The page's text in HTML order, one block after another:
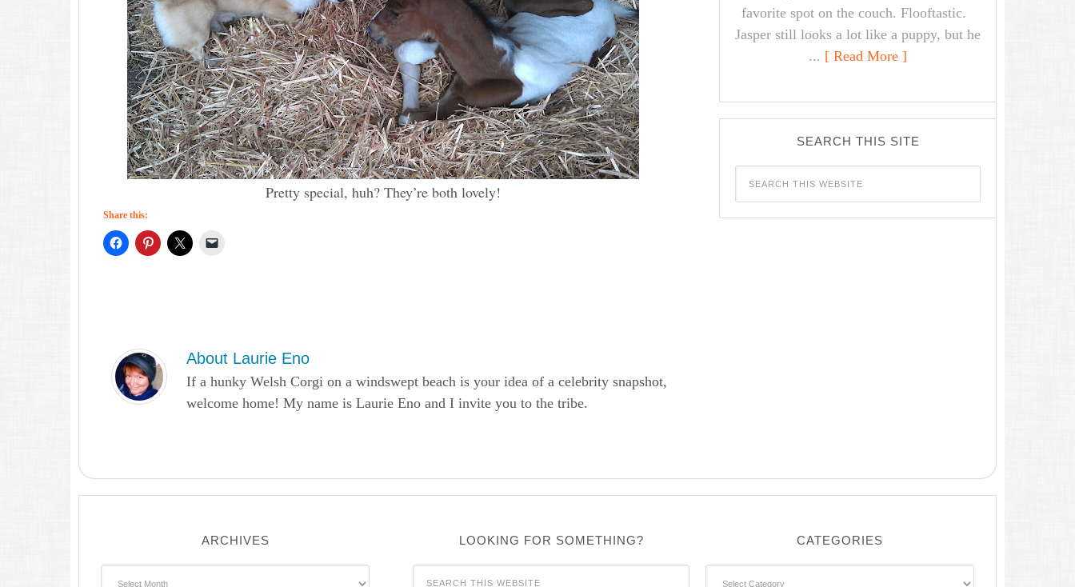
Pretty special, huh? They’re both lovely!
Share this:
About Laurie Eno
If a hunky Welsh Corgi on a windswept beach is your idea of a celebrity snapshot,
welcome home! My name is Laurie Eno and I invite you to the tribe.
favorite spot on the couch. Flooftastic.
Jasper still looks a lot like a puppy, but he
... [ Read More ]
SEARCH THIS SITE
ARCHIVES LOOKING FOR SOMETHING? CATEGORIES